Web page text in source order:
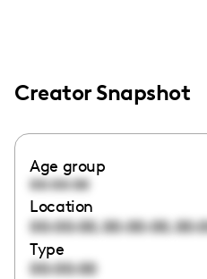
Creator Snapshot
Age group
00:00:00
Location
00:00:00,00:00:00,
Type
00:00:00